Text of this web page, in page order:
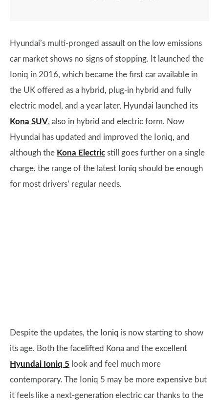
Hyundai’s multi-pronged assault on the low emissions
car market shows no signs of stopping. It launched the
Ioniq in 2016, which became the first car available in
the UK offered as a hybrid, plug-in hybrid and fully
electric model, and a year later, Hyundai launched its
Kona SUV, also in hybrid and electric form. Now
Hyundai has updated and improved the Ioniq, and
although the Kona Electric still goes further on a single
charge, the range of the latest Ioniq should be enough
for most drivers’ regular needs.
Despite the updates, the Ioniq is now starting to show
its age. Both the facelifted Kona and the excellent
Hyundai Ioniq 5 look and feel much more
contemporary. The Ioniq 5 may be more expensive but
it feels like a next-generation electric car thanks to the